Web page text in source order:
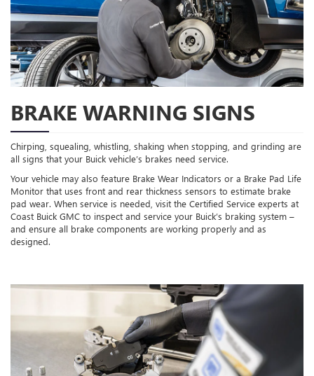
BRAKE WARNING SIGNS
Chirping, squealing, whistling, shaking when stopping, and grinding are
all signs that your Buick vehicle’s brakes need service.
Your vehicle may also feature Brake Wear Indicators or a Brake Pad Life
Monitor that uses front and rear thickness sensors to estimate brake
pad wear. When service is needed, visit the Certified Service experts at
Coast Buick GMC to inspect and service your Buick’s braking system –
and ensure all brake components are working properly and as
designed.